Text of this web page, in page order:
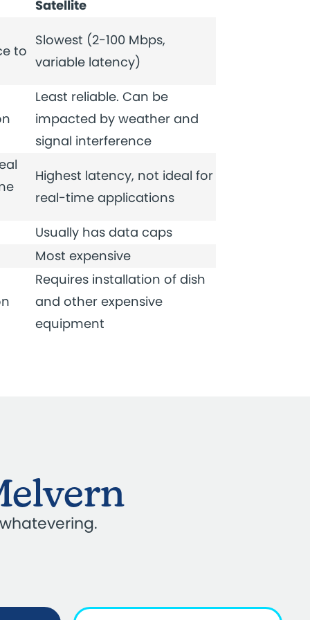
Satellite
to
Slowest (2-100 Mbps,
variable latency)
Least reliable. Can be
impacted by weather and
signal interference
Highest latency, not ideal for
real-time applications
Usually has data caps
Most expensive
Requires installation of dish
and other expensive
equipment